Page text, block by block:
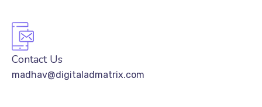
Contact Us
madhav@digitaladmatrix.com